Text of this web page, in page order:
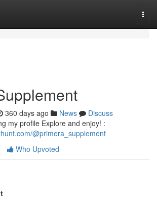
360 days ago News
Discuss
my profile Explore and enjoy! :
@primera_supplement
Who Upvoted